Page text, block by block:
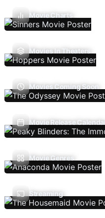
Movie Charts
Movies In Theaters
Movies Coming Soon
Movie Release Calendar
Movie Genres
Streaming